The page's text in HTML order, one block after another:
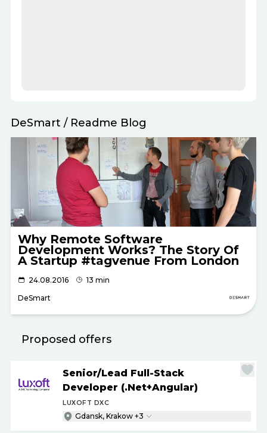
DeSmart / Readme Blog
Why Remote Software
Development Works? The Story Of
A Startup #tagvenue From London
24.08.2016
13 min
DeSmart
Proposed offers
Senior/Lead Full-Stack
Developer (.Net+Angular)
LUXOFT DXC
Gdansk, Krakow +3